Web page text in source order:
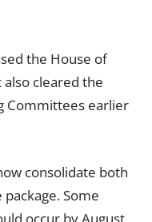
the House of
also cleared the
Committees earlier
consolidate both
Some